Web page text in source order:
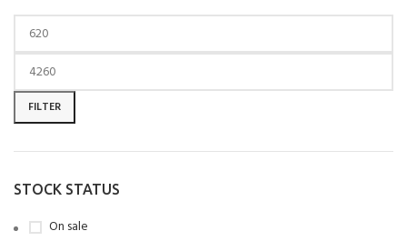
FILTER
STOCK STATUS
On sale